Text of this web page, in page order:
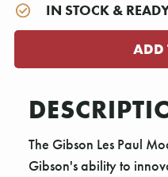
IN STOCK &
The Gibson Les Paul
Gibson's ability to